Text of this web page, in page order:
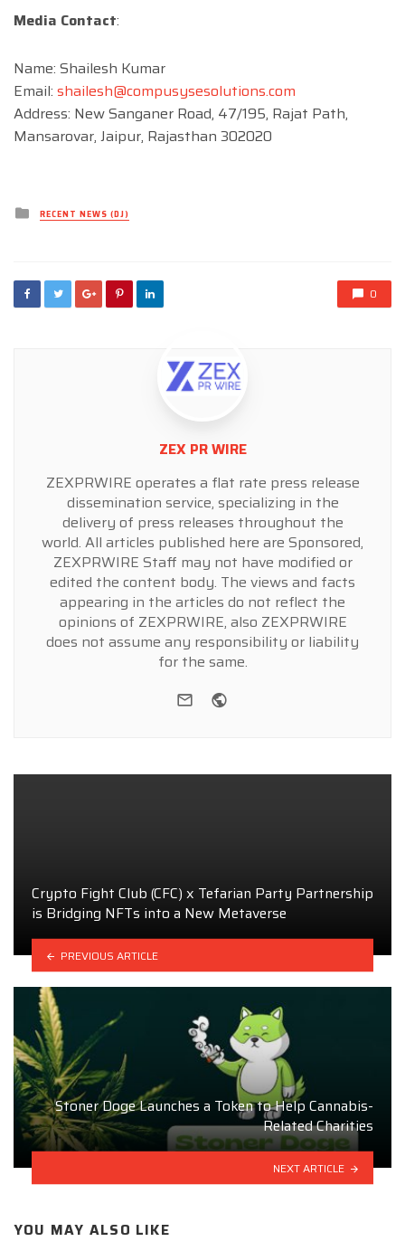
Media Contact:
Name: Shailesh Kumar
Email: shailesh@compusysesolutions.com
Address: New Sanganer Road, 47/195, Rajat Path,
Mansarovar, Jaipur, Rajasthan 302020
Posted
inRECENT NEWS (DJ)
0
ZEX PR WIRE
ZEXPRWIRE operates a flat rate press release
dissemination service, specializing in the
delivery of press releases throughout the
world. All articles published here are Sponsored,
ZEXPRWIRE Staff may not have modified or
edited the content body. The views and facts
appearing in the articles do not reflect the
opinions of ZEXPRWIRE, also ZEXPRWIRE
does not assume any responsibility or liability
for the same.
e-mail
Crypto Fight Club (CFC) x Tefarian Party Partnership
is Bridging NFTs into a New Metaverse
PREVIOUS ARTICLE
Stoner Doge Launches a Token to Help Cannabis-
Related Charities
NEXT ARTICLE
YOU MAY ALSO LIKE